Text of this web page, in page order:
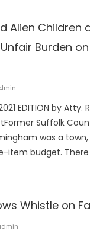
Alien Children
Burden
2021 EDITION by
Suffolk
was a
item budget. There
Whistle on